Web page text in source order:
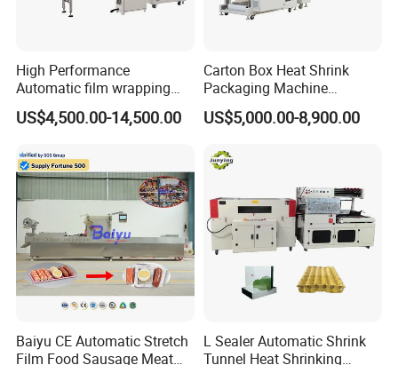
High Performance
Automatic film wrapping
Shrinking Pack Machine for
beer/beverage/ water/
Heat Shrinkable L-Type
Sealing
US$4,500.00-14,500.00
Carton Box Heat Shrink
Packaging Machine
Beverage Drinks Food
Carton Box Bottles Cans
Shrink Shrinkable Wrapper
US$5,000.00-8,900.00
Baiyu CE Automatic Stretch
Film Food Sausage Meat
L Sealer Automatic Shrink
Tunnel Heat Shrinking